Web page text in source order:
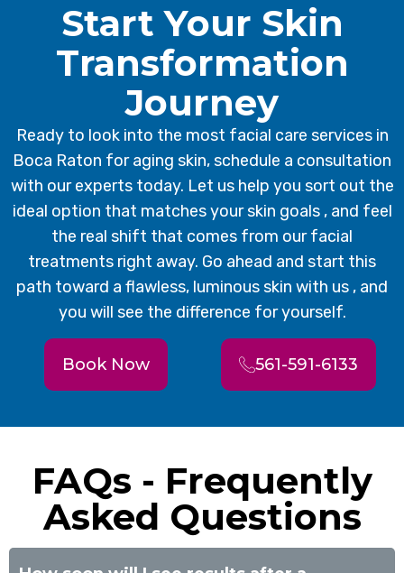
Start Your Skin
Transformation
Journey
Ready to look into the most facial care services in
Boca Raton for aging skin, schedule a consultation
with our experts today. Let us help you sort out the
ideal option that matches your skin goals , and feel
the real shift that comes from our facial
treatments right away. Go ahead and start this
path toward a flawless, luminous skin with us , and
you will see the difference for yourself.
Book Now 561-591-6133
FAQs - Frequently
Asked Questions